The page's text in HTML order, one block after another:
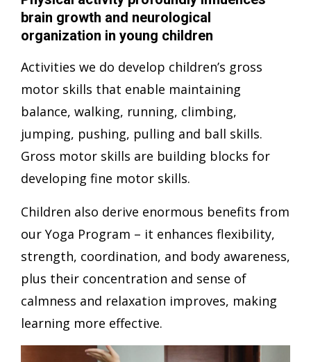
brain growth and neurological
organization in young children
Activities we do develop children’s gross
motor skills that enable maintaining
balance, walking, running, climbing,
jumping, pushing, pulling and ball skills.
Gross motor skills are building blocks for
developing fine motor skills.
Children also derive enormous benefits from
our Yoga Program – it enhances flexibility,
strength, coordination, and body awareness,
plus their concentration and sense of
calmness and relaxation improves, making
learning more effective.